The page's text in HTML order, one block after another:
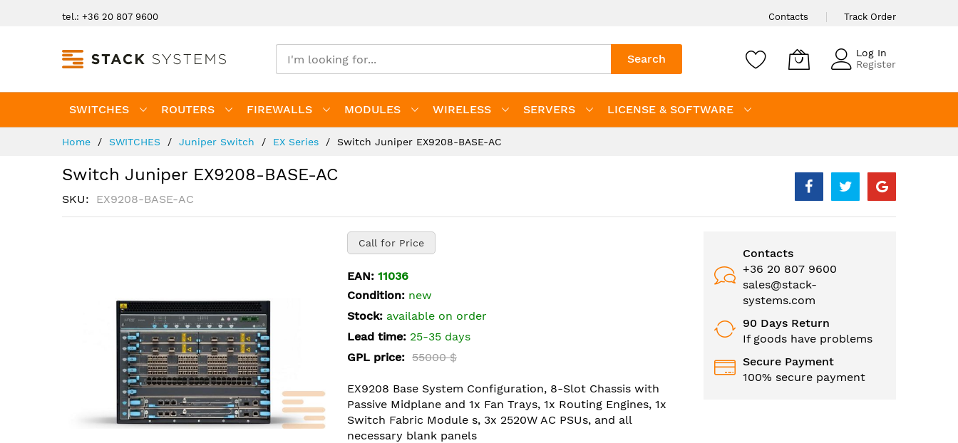
tel.: +36 20 807 9600 Contacts Track Order
Search
Log In
Register
SWITCHES ROUTERS FIREWALLS MODULES WIRELESS SERVERS LICENSE & SOFTWARE
Home SWITCHES Juniper Switch EX Series Switch Juniper EX9208-BASE-AC
Switch Juniper EX9208-BASE-AC
SKU EX9208-BASE-AC
Call for Price
EAN: 11036
Condition: new
Stock: available on order
Lead time: 25-35 days
GPL price: 55000 $
EX9208 Base System Configuration, 8-Slot Chassis with
Passive Midplane and 1x Fan Trays, 1x Routing Engines, 1x
Switch Fabric Module s, 3x 2520W AC PSUs, and all
necessary blank panels
Contacts
+36 20 807 9600
sales@stack-
systems.com
90 Days Return
If goods have problems
Secure Payment
100% secure payment